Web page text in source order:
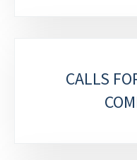
CALLS